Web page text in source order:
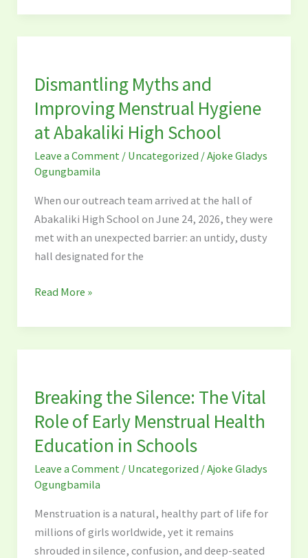
Dismantling Myths and
Improving Menstrual Hygiene
at Abakaliki High School
Leave a Comment / Uncategorized /Ajoke Gladys
Ogungbamila
When our outreach team arrived at the hall of
Abakaliki High School on June 24, 2026, they were
met with an unexpected barrier: an untidy, dusty
hall designated for the
and
Improving
Menstrual
Hygiene
at
Abakaliki
High
School
Read More »
Breaking the Silence: The Vital
Role of Early Menstrual Health
Education in Schools
Leave a Comment / Uncategorized /Ajoke Gladys
Ogungbamila
Menstruation is a natural, healthy part of life for
millions of girls worldwide, yet it remains
shrouded in silence, confusion, and deep-seated
Silence:
The
Vital
Role
of
Early
Menstrual
Health
Education